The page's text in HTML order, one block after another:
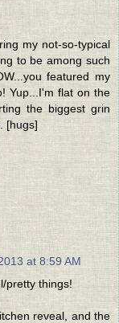
my not-so-typical
to be among such
featured my
Yup...I'm flat on the
the biggest grin
[hugs]
at 8:59 AM
pretty things!
reveal, and the